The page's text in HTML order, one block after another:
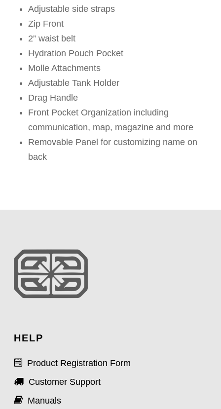
Adjustable side straps
Zip Front
2” waist belt
Hydration Pouch Pocket
Molle Attachments
Adjustable Tank Holder
Drag Handle
Front Pocket Organization including
communication, map, magazine and more
Removable Panel for customizing name on
back
HELP
Product Registration Form
Customer Support
Manuals